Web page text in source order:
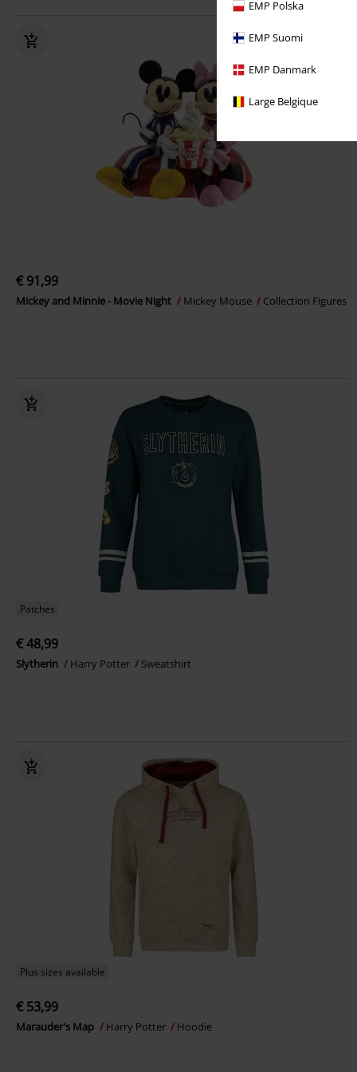
EMP Polska
EMP Suomi
EMP Danmark
Large Belgique
€ 91,99
Mickey and Minnie - Movie Night Mickey Mouse Collection Figures
Patches
€ 48,99
Slytherin Harry Potter Sweatshirt
Plus sizes available
€ 53,99
Marauder's Map Harry Potter Hoodie